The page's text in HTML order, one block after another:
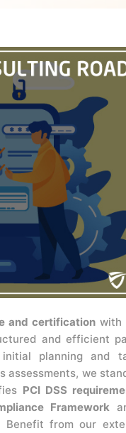
and certification with
and efficient
planning and
assessments, we
PCI DSS
Framework
from our